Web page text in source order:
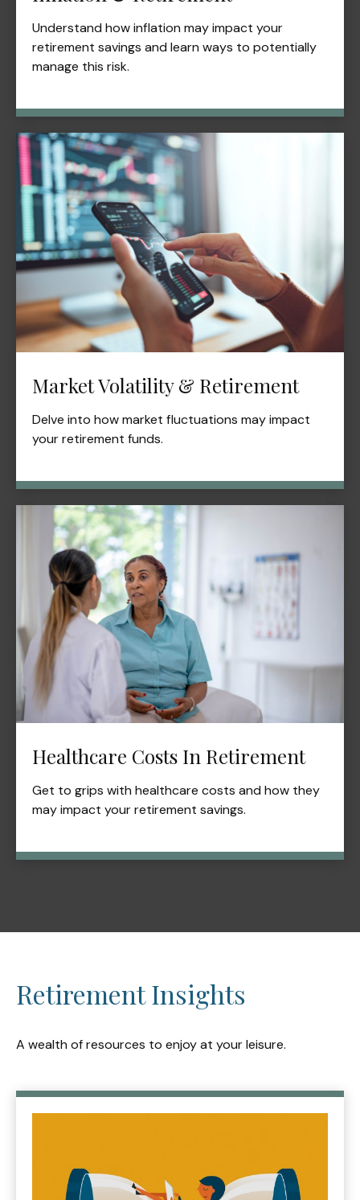
Understand how inflation may impact your
retirement savings and learn ways to potentially
manage this risk.
Market Volatility & Retirement
Delve into how market fluctuations may impact
your retirement funds.
Healthcare Costs In Retirement
Get to grips with healthcare costs and how they
may impact your retirement savings.
Retirement Insights
A wealth of resources to enjoy at your leisure.